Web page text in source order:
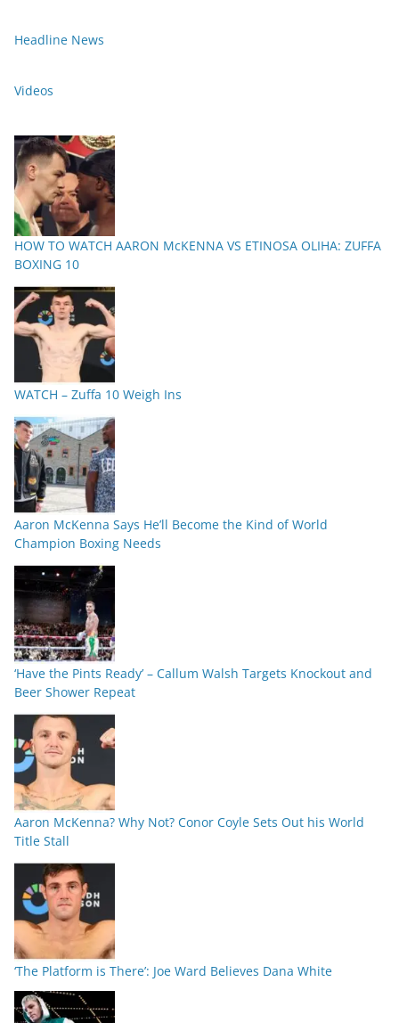
Headline News
Videos
HOW TO WATCH AARON McKENNA VS ETINOSA OLIHA: ZUFFA
BOXING 10
WATCH – Zuffa 10 Weigh Ins
Aaron McKenna Says He’ll Become the Kind of World
Champion Boxing Needs
‘Have the Pints Ready’ – Callum Walsh Targets Knockout and
Beer Shower Repeat
Aaron McKenna? Why Not? Conor Coyle Sets Out his World
Title Stall
‘The Platform is There’: Joe Ward Believes Dana White